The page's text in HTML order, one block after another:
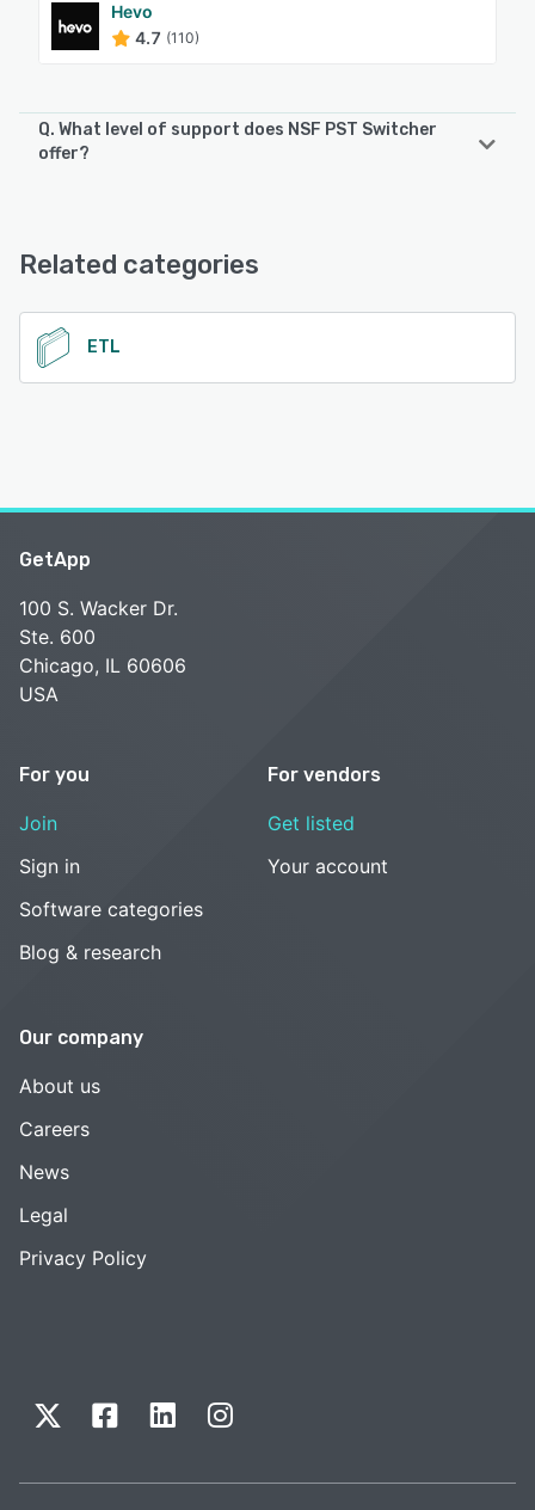
Hevo
4.7 (110)
Q. What level of support does NSF PST Switcher
offer?
Related categories
ETL
GetApp
100 S. Wacker Dr.
Ste. 600
Chicago, IL 60606
USA
For you
Join
Sign in
Software categories
Blog & research
For vendors
Get listed
Your account
Our company
About us
Careers
News
Legal
Privacy Policy